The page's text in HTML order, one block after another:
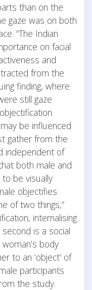
than on the
gaze was on both
“The Indian
on facial
and
from the
finding, where
still gaze
be influenced
gather from the
independent of
both male and
be visually
objectifies
of two things,”
internalising
is a social
body
to an ‘object’ of
participants
the study.